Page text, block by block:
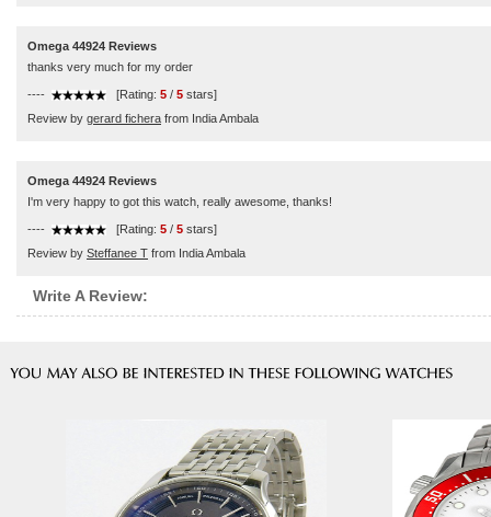
Omega 44924 Reviews
thanks very much for my order
---- [Rating: 5 / 5 stars]
Review by gerard fichera from India Ambala
Omega 44924 Reviews
I'm very happy to got this watch, really awesome, thanks!
---- [Rating: 5 / 5 stars]
Review by Steffanee T from India Ambala
Write A Review: